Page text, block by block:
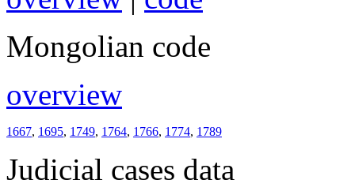
Mongolian code
overview
1667, 1695, 1749, 1764, 1766, 1774, 1789
Judicial cases data